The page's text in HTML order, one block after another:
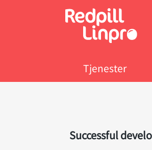
Tjenester
Successful